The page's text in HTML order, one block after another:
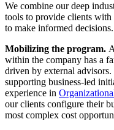
We combine our deep
tools to provide clients with
to make informed decisions.
Mobilizing the program.
within the company has a
driven by external
supporting business-led
experience in
our clients configure their
most complex cost